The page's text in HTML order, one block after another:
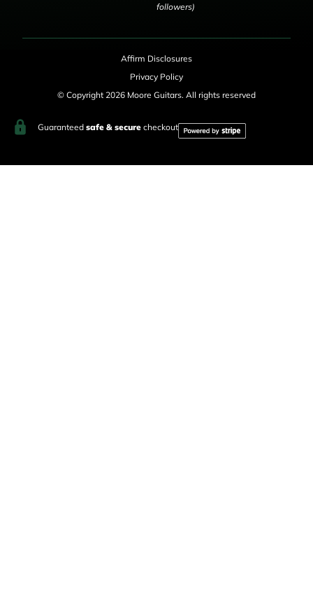
followers)
Affirm Disclosures
Privacy Policy
© Copyright 2026 Moore Guitars. All rights reserved
Guaranteed safe & securecheckout